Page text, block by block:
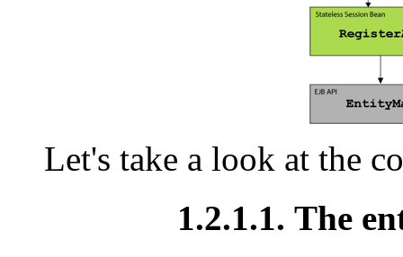
Let's take a look at the
1.2.1.1. The